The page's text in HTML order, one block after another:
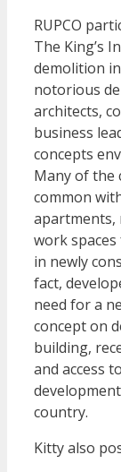
RUPCO
The King’s
demolition
notorious
architects,
business
concepts
Many of the
common
apartments,
work
in newly
fact,
need for a
concept on
building,
and access
country.
Kitty also